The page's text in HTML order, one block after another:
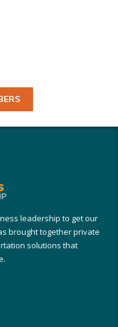
leadership to get our
brought together private
solutions that